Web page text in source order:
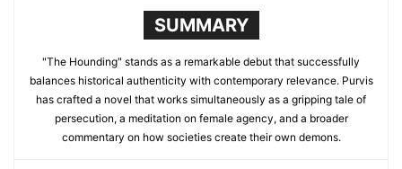
SUMMARY
"The Hounding" stands as a remarkable debut that successfully
balances historical authenticity with contemporary relevance. Purvis
has crafted a novel that works simultaneously as a gripping tale of
persecution, a meditation on female agency, and a broader
commentary on how societies create their own demons.